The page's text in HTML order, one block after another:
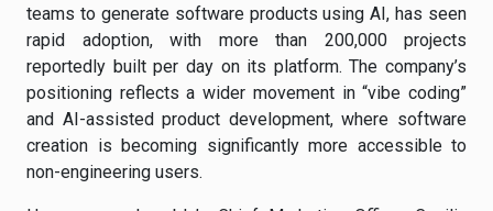
teams to generate software products using AI, has seen
rapid adoption, with more than 200,000 projects
reportedly built per day on its platform. The company’s
positioning reflects a wider movement in “vibe coding”
and AI-assisted product development, where software
creation is becoming significantly more accessible to
non-engineering users.